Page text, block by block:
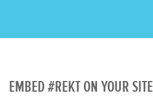
EMBED #REKT ON YOUR SITE